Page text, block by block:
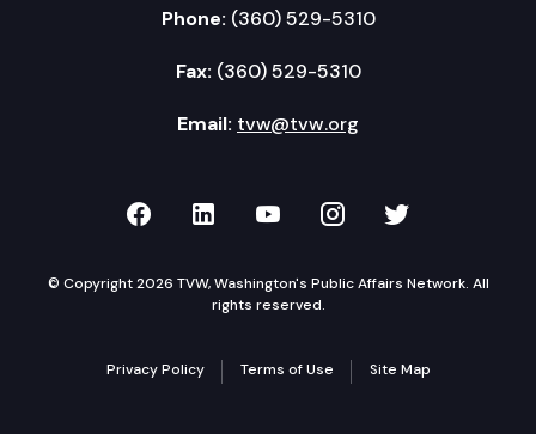
Phone: (360) 529-5310
Fax: (360) 529-5310
Email: tvw@tvw.org
TVW on Facebook
TVW on LinkedIn
TVW on YouTube
TVW onTVW on
© Copyright 2026 TVW, Washington's Public Affairs Network. All
rights reserved.
Privacy Policy Terms of Use Site Map